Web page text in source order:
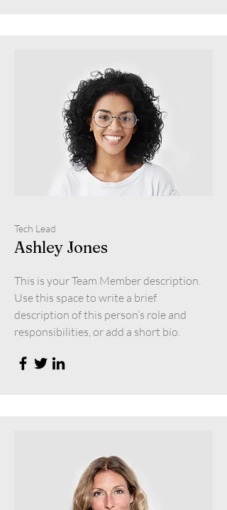
Tech Lead
Ashley Jones
This is your Team Member description.
Use this space to write a brief
description of this person’s role and
responsibilities, or add a short bio.